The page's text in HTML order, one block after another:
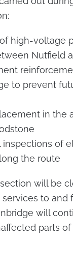
high-voltage
Nutfield
to prevent
in the
inspections of
the route
will be
to and
will
parts of